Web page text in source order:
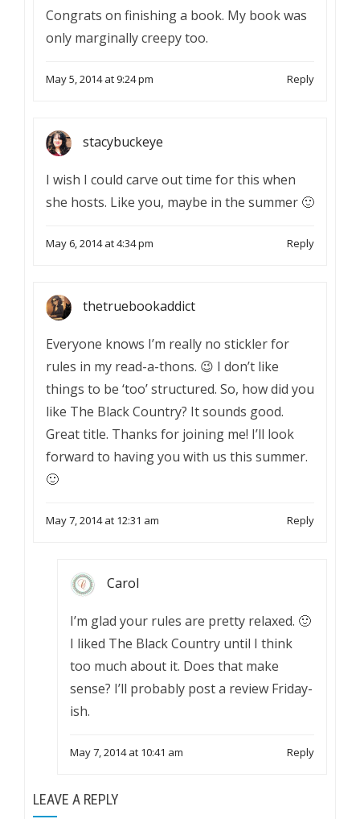
Congrats on finishing a book. My book was
only marginally creepy too.
May 5, 2014 at 9:24 pm Reply
stacybuckeye
I wish I could carve out time for this when
she hosts. Like you, maybe in the summer 🙂
May 6, 2014 at 4:34 pm Reply
thetruebookaddict
Everyone knows I’m really no stickler for
rules in my read-a-thons. 😉 I don’t like
things to be ‘too’ structured. So, how did you
like The Black Country? It sounds good.
Great title. Thanks for joining me! I’ll look
forward to having you with us this summer.
🙂
May 7, 2014 at 12:31 am Reply
Carol
I’m glad your rules are pretty relaxed. 🙂
I liked The Black Country until I think
too much about it. Does that make
sense? I’ll probably post a review Friday-
ish.
May 7, 2014 at 10:41 am Reply
LEAVE A REPLY